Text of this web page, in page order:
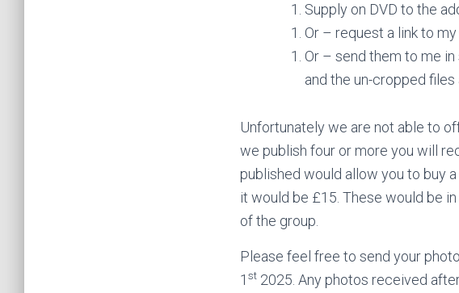
Supply on DVD to the
Or – request a link to
Or – send them to me
and the un-cropped files
Unfortunately we are not able to
we publish four or more you will
published would allow you to buy
it would be £15. These would be
of the group.
Please feel free to send your
1 st 2025. Any photos received